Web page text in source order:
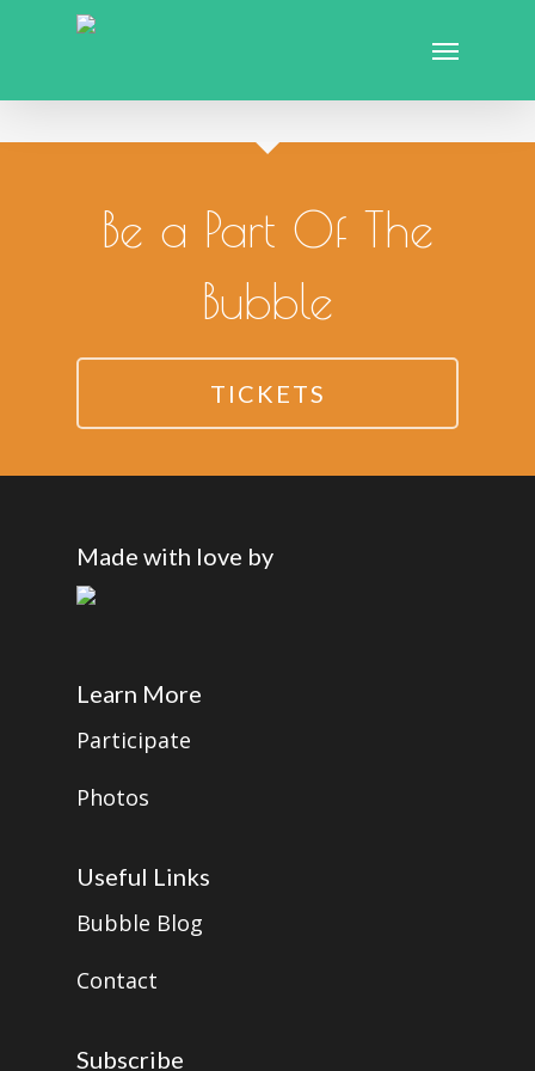
Be a Part Of The
Bubble
TICKETS
Made with love by
Learn More
Participate
Photos
Useful Links
Bubble Blog
Contact
Subscribe